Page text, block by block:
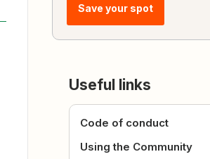
Save your spot
Useful links
Code of conduct
Using the Community